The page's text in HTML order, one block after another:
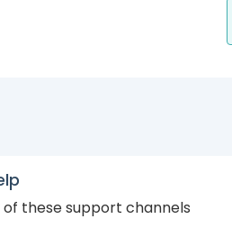
these support channels